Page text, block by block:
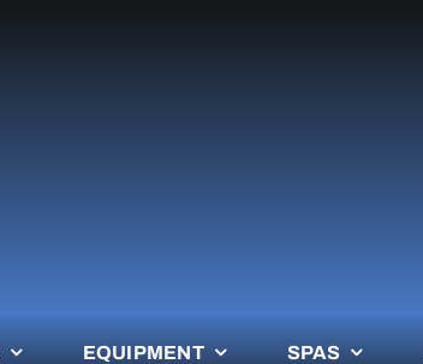
EQUIPMENT SPAS